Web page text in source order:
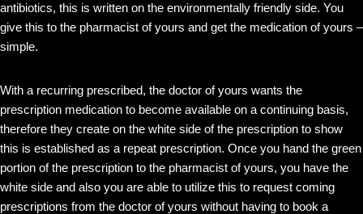
antibiotics, this is written on the environmentally friendly side. You
give this to the pharmacist of yours and get the medication of yours –
simple.
With a recurring prescribed, the doctor of yours wants the
prescription medication to become available on a continuing basis,
therefore they create on the white side of the prescription to show
this is established as a repeat prescription. Once you hand the green
portion of the prescription to the pharmacist of yours, you have the
white side and also you are able to utilize this to request coming
prescriptions from the doctor of yours without having to book a